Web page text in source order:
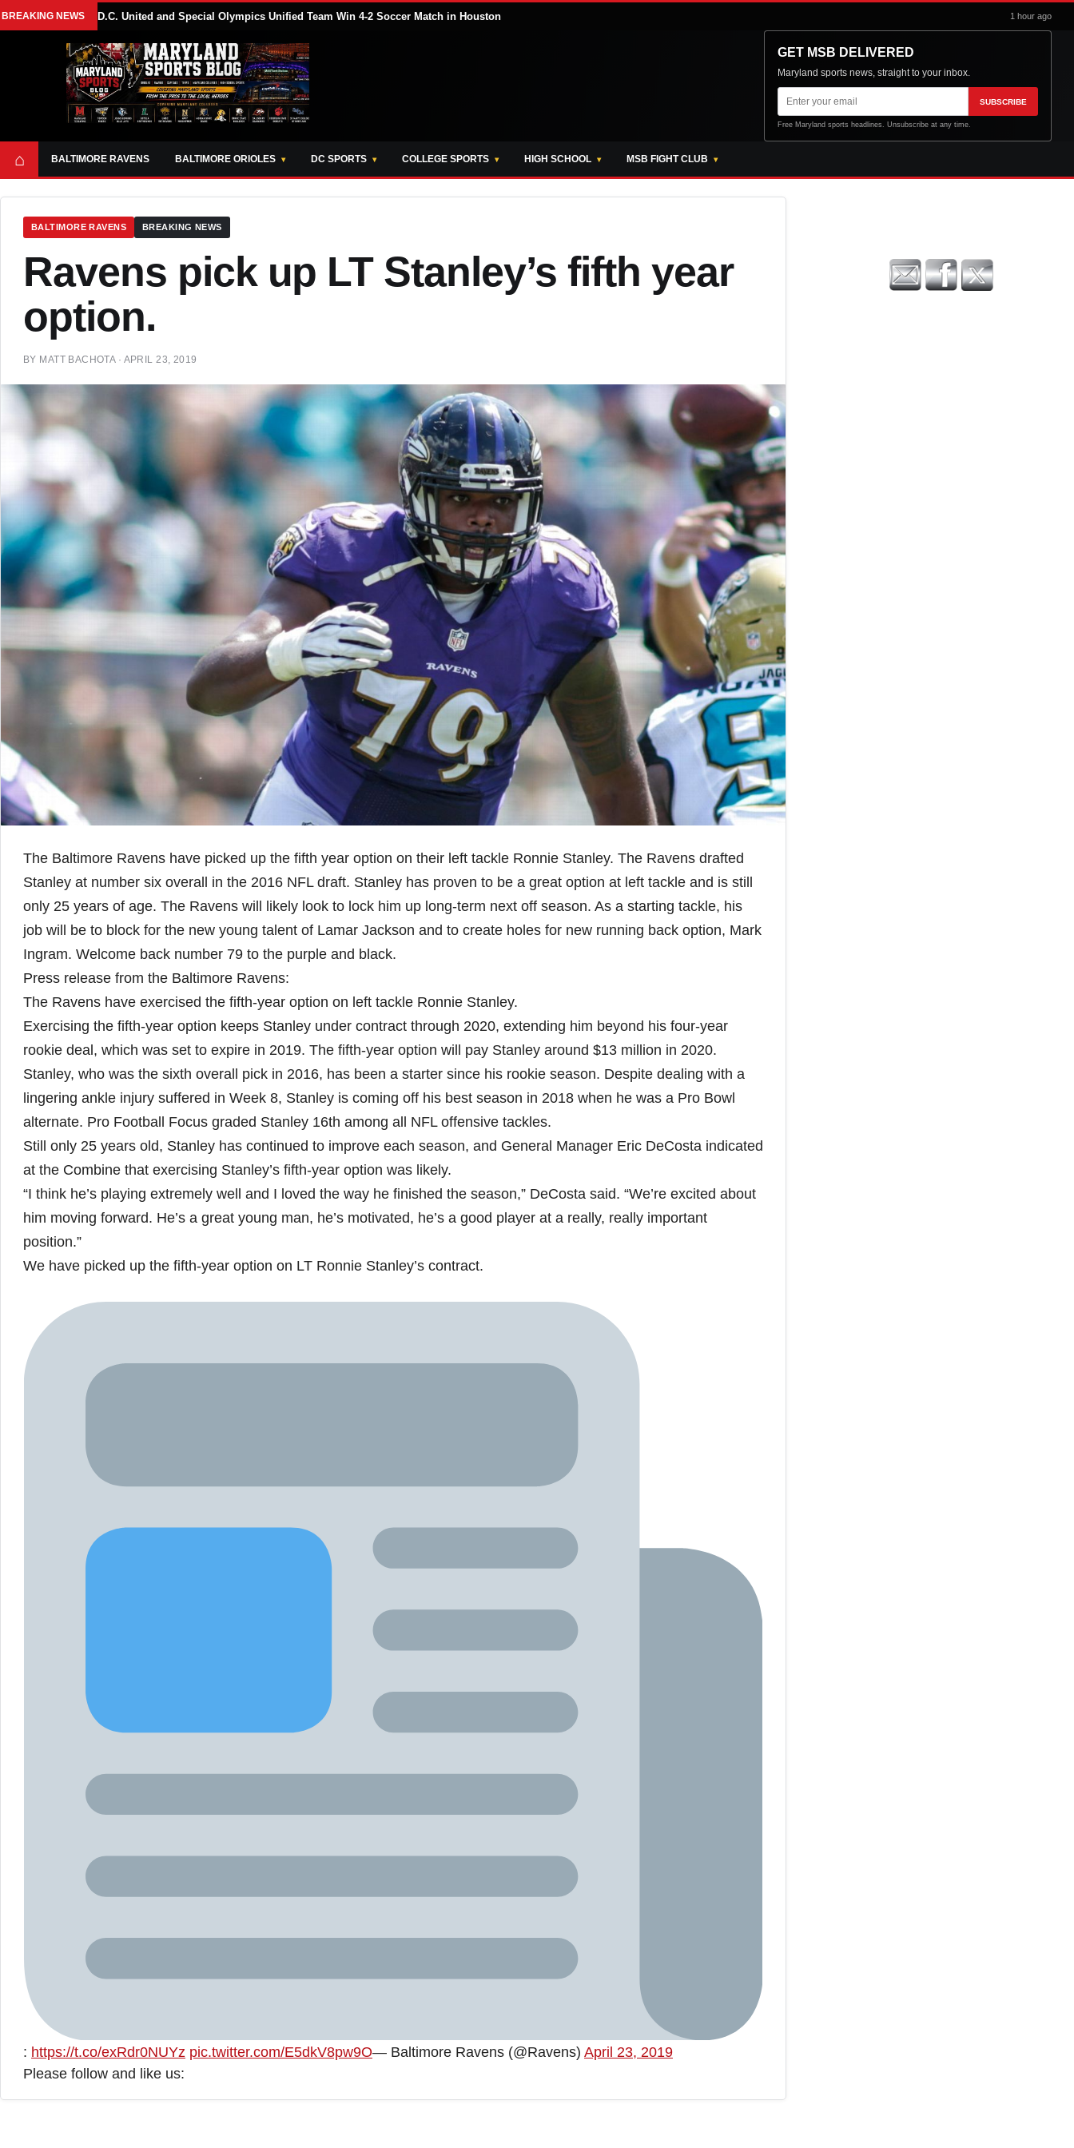
BREAKING NEWS D.C. United and Special Olympics Unified Team Win 4-2 Soccer Match in Houston 1 hour ago
GET MSB DELIVERED
Maryland sports news, straight to your inbox.
Email
address
SUBSCRIBE
Free Maryland sports headlines. Unsubscribe at any time.
⌂ BALTIMORE RAVENS BALTIMORE ORIOLES DC SPORTS COLLEGE SPORTS HIGH SCHOOL MSB FIGHT CLUB
BALTIMORE RAVENS BREAKING NEWS
Ravens pick up LT Stanley’s fifth year
option.
BY MATT BACHOTA · APRIL 23, 2019
The Baltimore Ravens have picked up the fifth year option on their left tackle Ronnie Stanley. The Ravens drafted
Stanley at number six overall in the 2016 NFL draft. Stanley has proven to be a great option at left tackle and is still
only 25 years of age. The Ravens will likely look to lock him up long-term next off season. As a starting tackle, his
job will be to block for the new young talent of Lamar Jackson and to create holes for new running back option, Mark
Ingram. Welcome back number 79 to the purple and black.
Press release from the Baltimore Ravens:
The Ravens have exercised the fifth-year option on left tackle Ronnie Stanley.
Exercising the fifth-year option keeps Stanley under contract through 2020, extending him beyond his four-year
rookie deal, which was set to expire in 2019. The fifth-year option will pay Stanley around $13 million in 2020.
Stanley, who was the sixth overall pick in 2016, has been a starter since his rookie season. Despite dealing with a
lingering ankle injury suffered in Week 8, Stanley is coming off his best season in 2018 when he was a Pro Bowl
alternate. Pro Football Focus graded Stanley 16th among all NFL offensive tackles.
Still only 25 years old, Stanley has continued to improve each season, and General Manager Eric DeCosta indicated
at the Combine that exercising Stanley’s fifth-year option was likely.
“I think he’s playing extremely well and I loved the way he finished the season,” DeCosta said. “We’re excited about
him moving forward. He’s a great young man, he’s motivated, he’s a good player at a really, really important
position.”
We have picked up the fifth-year option on LT Ronnie Stanley’s contract.
: https://t.co/exRdr0NUYz pic.twitter.com/E5dkV8pw9O— Baltimore Ravens (@Ravens) April 23, 2019
Please follow and like us: